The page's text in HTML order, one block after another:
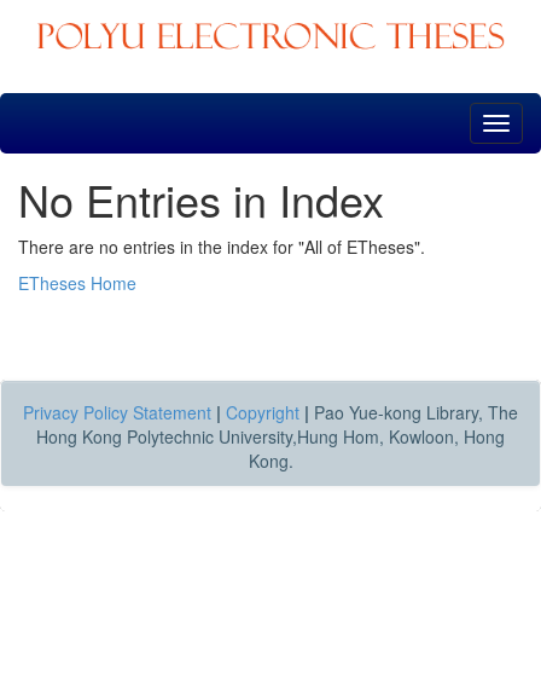
Skip
No Entries in Index
There are no entries in the index for "All of ETheses".
ETheses Home
Privacy Policy Statement | Copyright | Pao Yue-kong Library, The
Hong Kong Polytechnic University,Hung Hom, Kowloon, Hong
Kong.